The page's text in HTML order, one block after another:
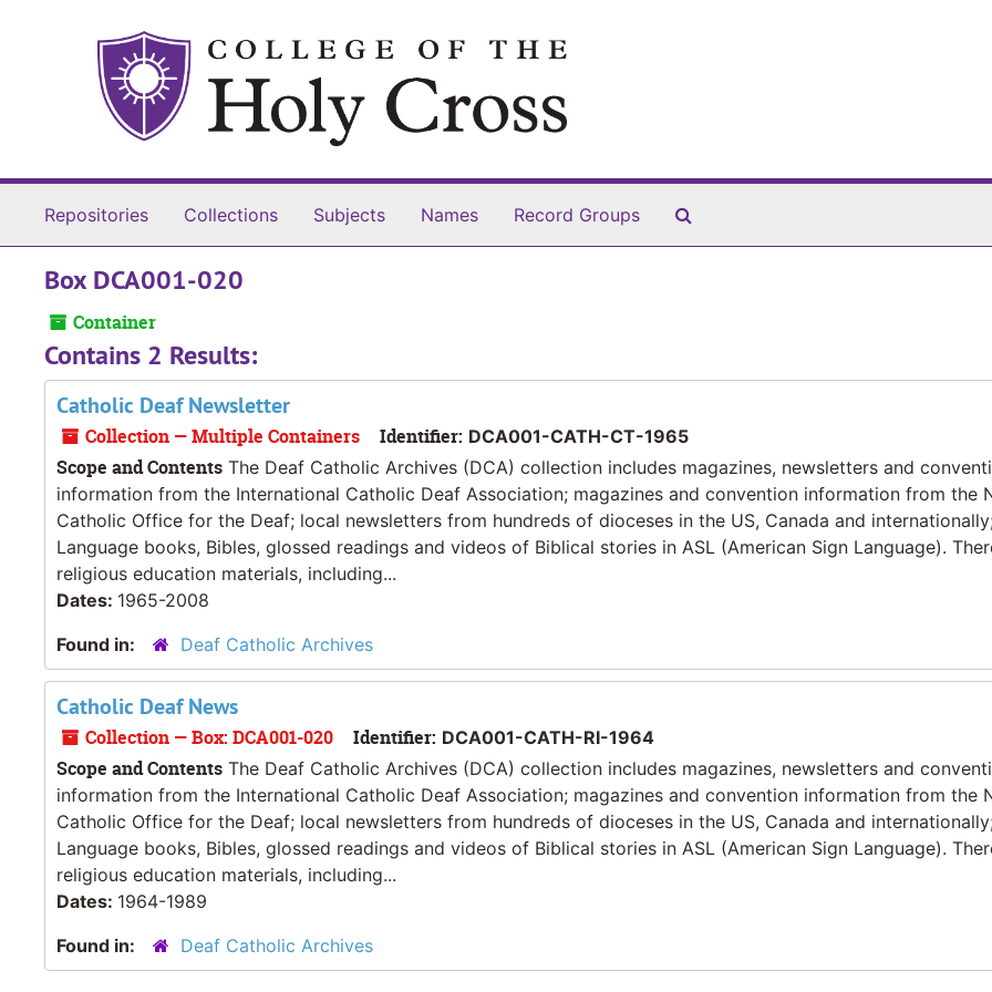
Repositories Collections Subjects Names Record Groups
Box DCA001-020
Container
Contains 2 Results:
Catholic Deaf Newsletter
Collection — Multiple Containers Identifier: DCA001-CATH-CT-1965
Scope and Contents The Deaf Catholic Archives (DCA) collection includes magazines, newsletters and
information from the International Catholic Deaf Association; magazines and convention information from the
Catholic Office for the Deaf; local newsletters from hundreds of dioceses in the US, Canada and
Language books, Bibles, glossed readings and videos of Biblical stories in ASL (American Sign Language).
religious education materials, including...
Dates: 1965-2008
Found in:
Deaf Catholic Archives
Catholic Deaf News
Collection — Box: DCA001-020 Identifier: DCA001-CATH-RI-1964
Scope and Contents The Deaf Catholic Archives (DCA) collection includes magazines, newsletters and
information from the International Catholic Deaf Association; magazines and convention information from the
Catholic Office for the Deaf; local newsletters from hundreds of dioceses in the US, Canada and
Language books, Bibles, glossed readings and videos of Biblical stories in ASL (American Sign Language).
religious education materials, including...
Dates: 1964-1989
Found in:
Deaf Catholic Archives